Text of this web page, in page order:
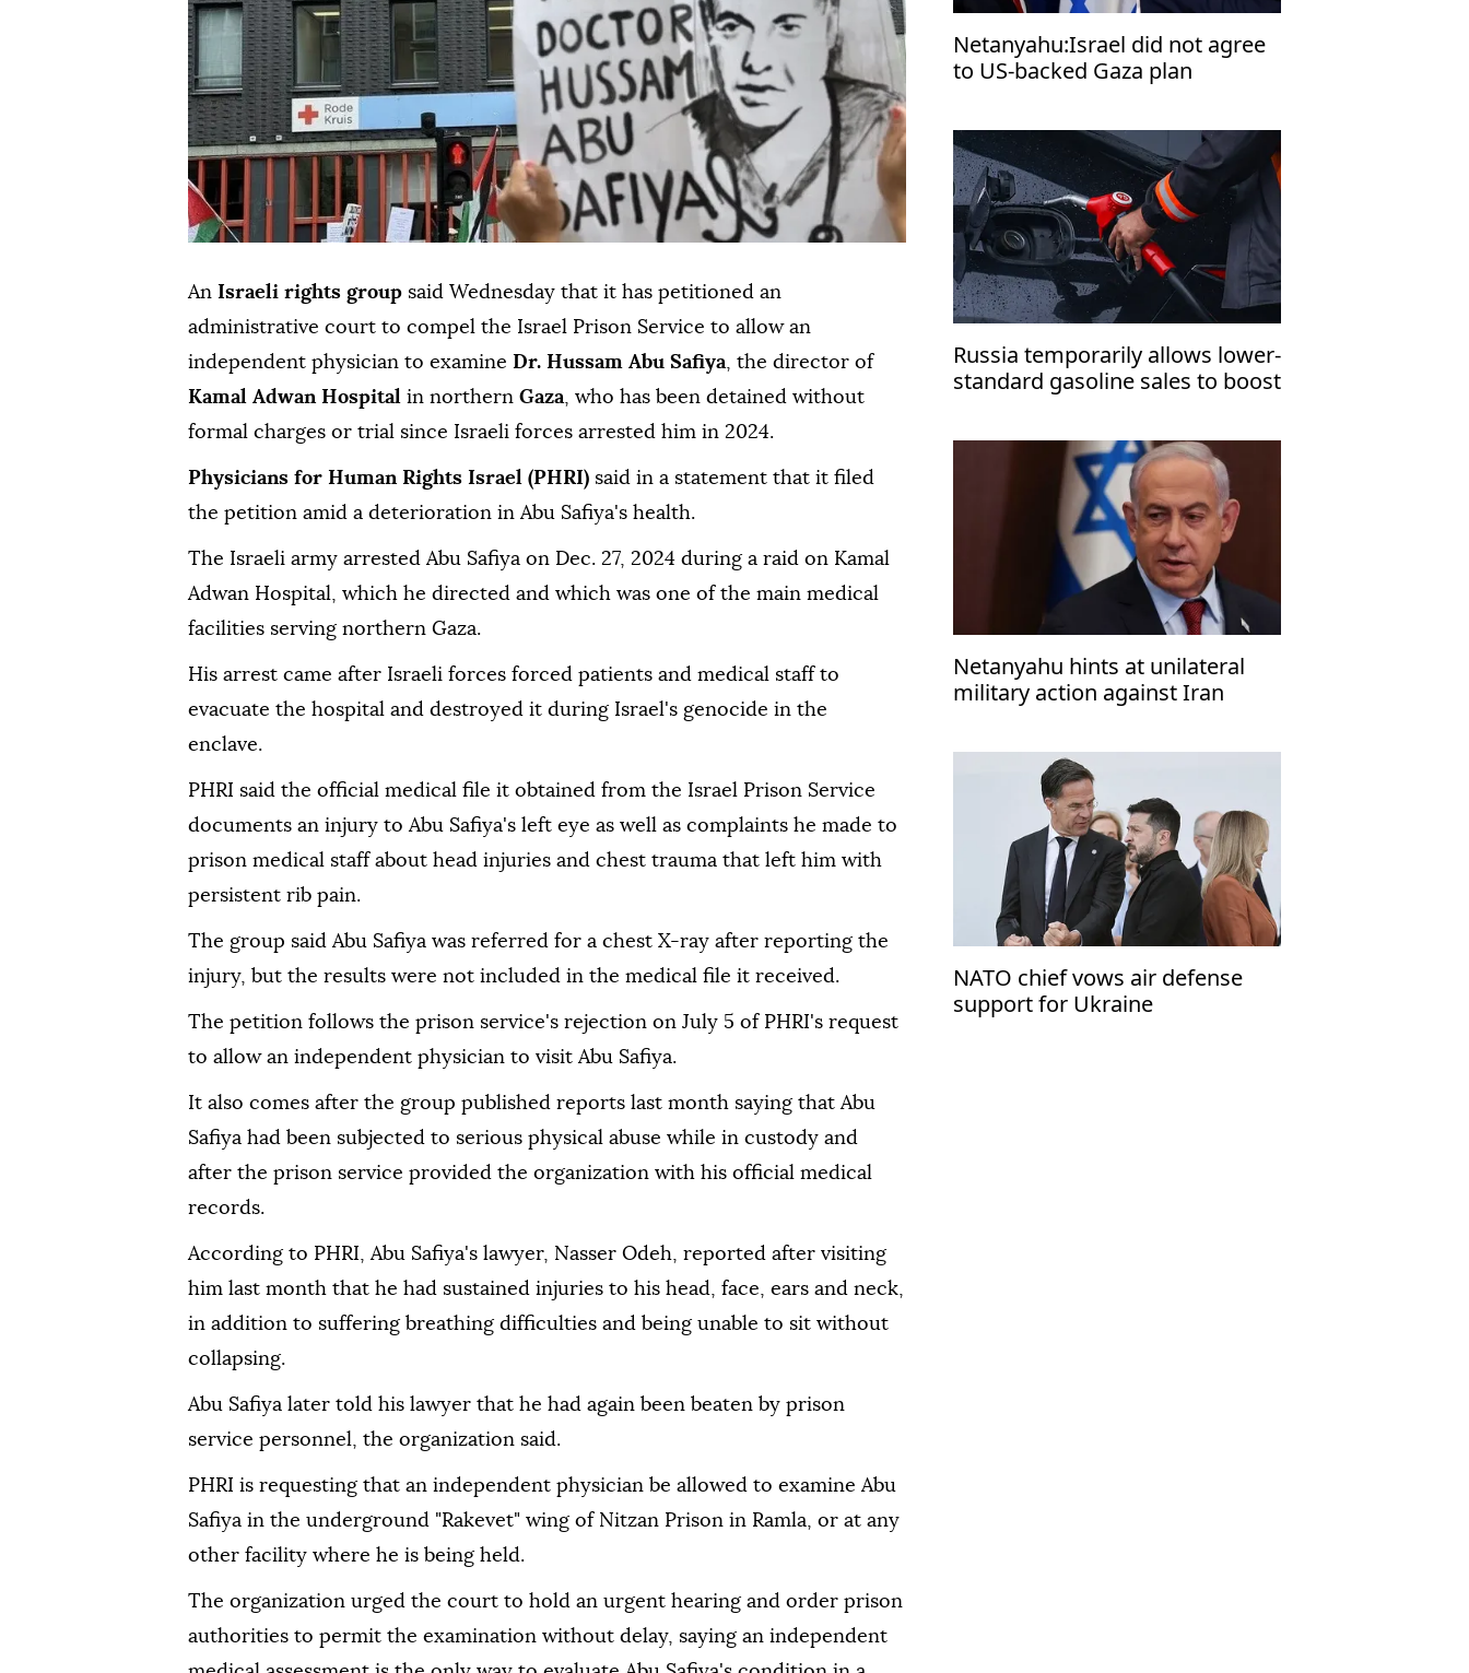
An Israeli rights group said Wednesday that it has petitioned an
administrative court to compel the Israel Prison Service to allow an
independent physician to examine Dr. Hussam Abu Safiya, the director of
Kamal Adwan Hospital in northern Gaza, who has been detained without
formal charges or trial since Israeli forces arrested him in 2024.
Physicians for Human Rights Israel (PHRI) said in a statement that it filed
the petition amid a deterioration in Abu Safiya's health.
The Israeli army arrested Abu Safiya on Dec. 27, 2024 during a raid on Kamal
Adwan Hospital, which he directed and which was one of the main medical
facilities serving northern Gaza.
His arrest came after Israeli forces forced patients and medical staff to
evacuate the hospital and destroyed it during Israel's genocide in the
enclave.
PHRI said the official medical file it obtained from the Israel Prison Service
documents an injury to Abu Safiya's left eye as well as complaints he made to
prison medical staff about head injuries and chest trauma that left him with
persistent rib pain.
The group said Abu Safiya was referred for a chest X-ray after reporting the
injury, but the results were not included in the medical file it received.
The petition follows the prison service's rejection on July 5 of PHRI's request
to allow an independent physician to visit Abu Safiya.
It also comes after the group published reports last month saying that Abu
Safiya had been subjected to serious physical abuse while in custody and
after the prison service provided the organization with his official medical
records.
According to PHRI, Abu Safiya's lawyer, Nasser Odeh, reported after visiting
him last month that he had sustained injuries to his head, face, ears and neck,
in addition to suffering breathing difficulties and being unable to sit without
collapsing.
Abu Safiya later told his lawyer that he had again been beaten by prison
service personnel, the organization said.
PHRI is requesting that an independent physician be allowed to examine Abu
Safiya in the underground "Rakevet" wing of Nitzan Prison in Ramla, or at any
other facility where he is being held.
The organization urged the court to hold an urgent hearing and order prison
authorities to permit the examination without delay, saying an independent
Netanyahu:Israel did not agree
to US-backed Gaza plan
Russia temporarily allows lower-
standard gasoline sales to boost
Netanyahu hints at unilateral
military action against Iran
NATO chief vows air defense
support for Ukraine